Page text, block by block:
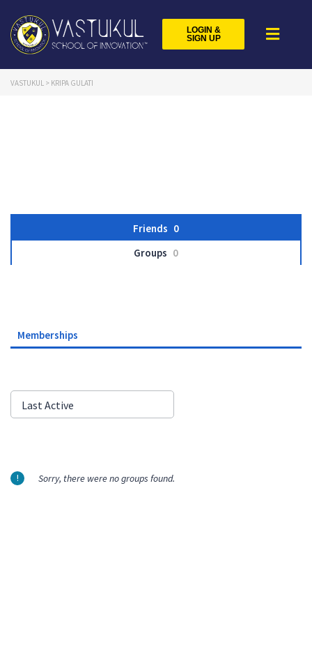
LOGIN &
SIGN UP
VASTUKUL > KRIPA GULATI
Friends 0
Groups 0
Memberships
Order
By:
Last Active
Sorry, there were no groups found.